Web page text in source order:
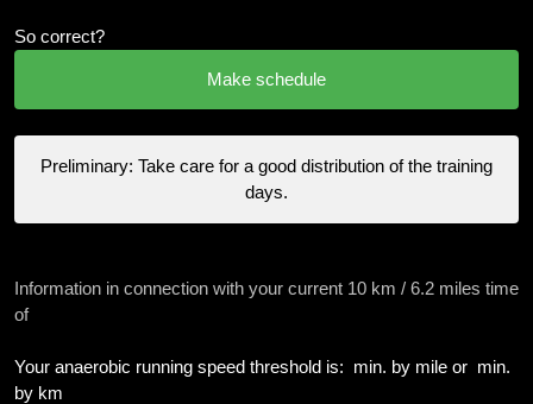
So correct?
Preliminary: Take care for a good distribution of the training
days.
Information in connection with your current 10 km / 6.2 miles time
of
Your anaerobic running speed threshold is: min. by mile or min.
by km